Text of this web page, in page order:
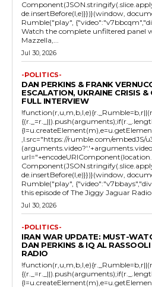
de.insertBefore(l,e)}})}(window,
Rumble("play",
Watch the complete unfiltered panel
Mazzella,...
Jul 30, 2026
-POLITICS-
DAN PERKINS & FRANK
ESCALATION, UKRAINE CRISIS &
FULL INTERVIEW
,l.src="https://rumble.com/embedJS/
de.insertBefore(l,e)}})}(window,
Rumble("play",
this episode of The Jiggy Jaguar Radio
Jul 30, 2026
-POLITICS-
IRAN WAR UPDATE: MUST-
DAN PERKINS & IQ AL
RADIO